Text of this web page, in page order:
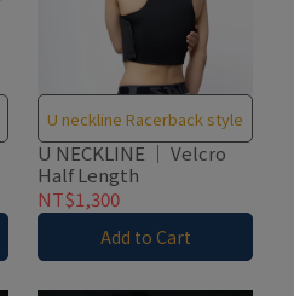
U neckline Racerback style
U NECKLINE ｜ Velcro
Half Length
NT$1,300
Add to Cart